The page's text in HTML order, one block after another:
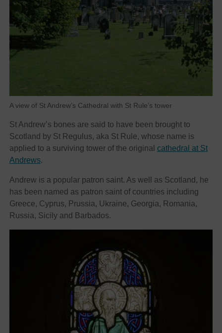
A view of St Andrew’s Cathedral with St Rule’s tower
St Andrew’s bones are said to have been brought to
Scotland by St Regulus, aka St Rule, whose name is
applied to a surviving tower of the original cathedral at St
Andrews.
Andrew is a popular patron saint. As well as Scotland, he
has been named as patron saint of countries including
Greece, Cyprus, Prussia, Ukraine, Georgia, Romania,
Russia, Sicily and Barbados.